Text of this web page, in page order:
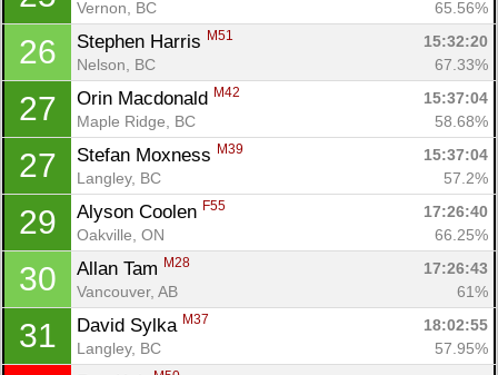
Vernon, BC
65.56%
26 Stephen Harris M51
15:32:20
Nelson, BC
67.33%
27 Orin Macdonald M42
15:37:04
Maple Ridge, BC
58.68%
27 Stefan Moxness M39
15:37:04
Langley, BC
57.2%
29 Alyson Coolen F55
17:26:40
Oakville, ON
66.25%
30 Allan Tam M28
17:26:43
Vancouver, AB
61%
31 David Sylka M37
18:02:55
Langley, BC
57.95%